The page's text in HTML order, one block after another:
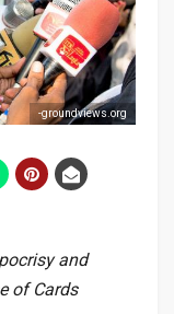
-groundviews.org
and
of Cards